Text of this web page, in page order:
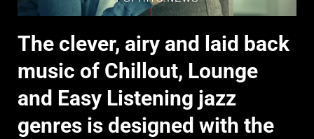
The clever, airy and laid back
music of Chillout, Lounge
and Easy Listening jazz
genres is designed with the